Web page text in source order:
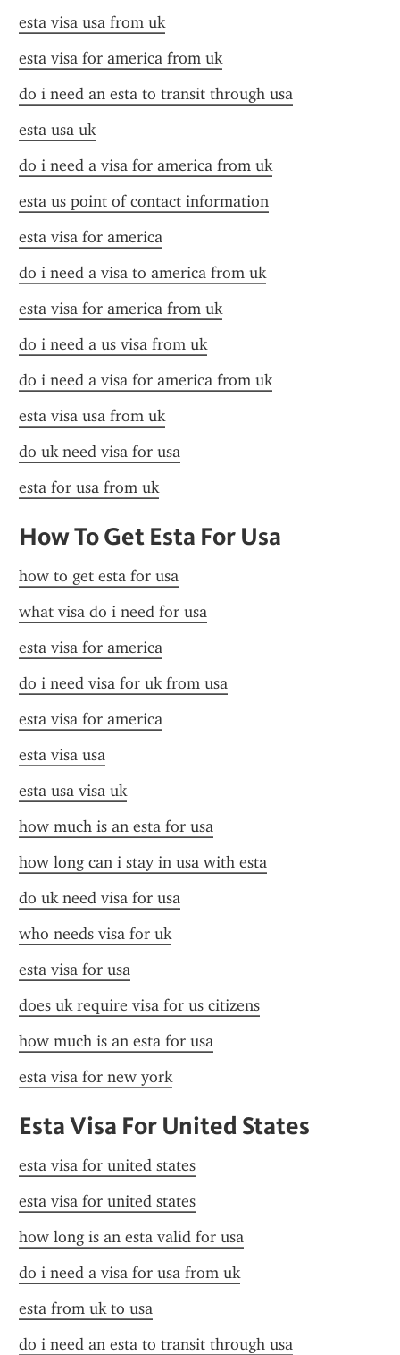
esta visa usa from uk
esta visa for america from uk
do i need an esta to transit through usa
esta usa uk
do i need a visa for america from uk
esta us point of contact information
esta visa for america
do i need a visa to america from uk
esta visa for america from uk
do i need a us visa from uk
do i need a visa for america from uk
esta visa usa from uk
do uk need visa for usa
esta for usa from uk
How To Get Esta For Usa
how to get esta for usa
what visa do i need for usa
esta visa for america
do i need visa for uk from usa
esta visa for america
esta visa usa
esta usa visa uk
how much is an esta for usa
how long can i stay in usa with esta
do uk need visa for usa
who needs visa for uk
esta visa for usa
does uk require visa for us citizens
how much is an esta for usa
esta visa for new york
Esta Visa For United States
esta visa for united states
esta visa for united states
how long is an esta valid for usa
do i need a visa for usa from uk
esta from uk to usa
do i need an esta to transit through usa